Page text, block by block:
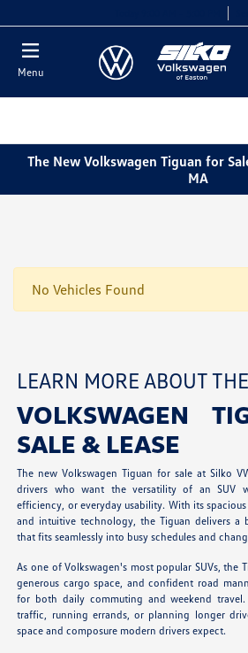
Menu
The New Volkswagen Tiguan for
MA
No Vehicles Found
LEARN MORE ABOUT
VOLKSWAGEN
SALE & LEASE
The new Volkswagen Tiguan for sale at Silko
drivers who want the versatility of an SUV
efficiency, or everyday usability. With its
and intuitive technology, the Tiguan delivers a
that fits seamlessly into busy schedules and
As one of Volkswagen's most popular SUVs, the
generous cargo space, and confident road
for both daily commuting and weekend
traffic, running errands, or planning longer
space and composure modern drivers expect.